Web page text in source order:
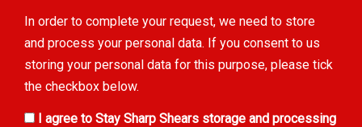
In order to complete your request, we need to store
and process your personal data. If you consent to us
storing your personal data for this purpose, please tick
the checkbox below.
I agree to Stay Sharp Shears storage and processing